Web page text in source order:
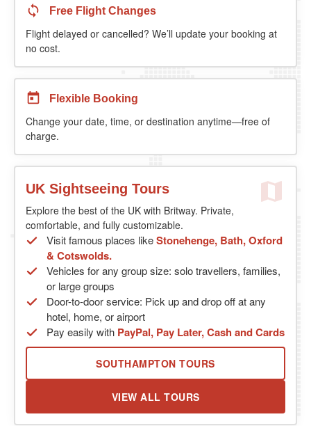
Free Flight Changes
Flight delayed or cancelled? We’ll update your booking at
no cost.
Flexible Booking
Change your date, time, or destination anytime—free of
charge.
UK Sightseeing Tours
Explore the best of the UK with Britway. Private,
comfortable, and fully customizable.
Visit famous places likeStonehenge, Bath, Oxford
& Cotswolds.
Vehicles for any group size: solo travellers, families,
or large groups
Door-to-door service: Pick up and drop off at any
hotel, home, or airport
Pay easily with PayPal, Pay Later, Cash and Cards
SOUTHAMPTON TOURS
VIEW ALL TOURS